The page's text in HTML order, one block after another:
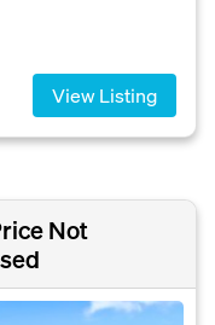
View Listing
Not